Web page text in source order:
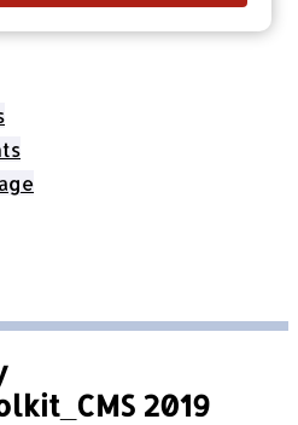
2019